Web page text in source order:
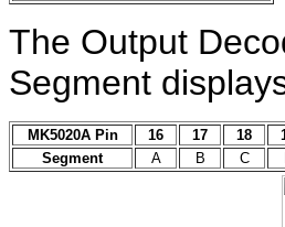
The Output
Segment
MK5020A Pin 16 17 18
Segment
A B C